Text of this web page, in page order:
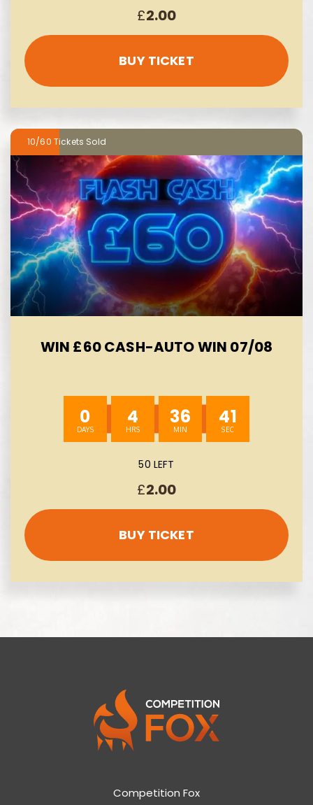
£2.00
BUY TICKET
10/60
WIN £60 CASH-AUTO WIN 07/08
0 4 36 40
50 LEFT
£2.00
BUY TICKET
Competition Fox